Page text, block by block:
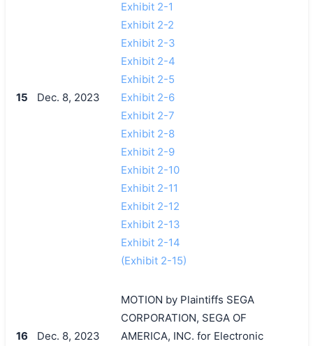
15 Dec. 8, 2023
Exhibit 2-1
Exhibit 2-2
Exhibit 2-3
Exhibit 2-4
Exhibit 2-5
Exhibit 2-6
Exhibit 2-7
Exhibit 2-8
Exhibit 2-9
Exhibit 2-10
Exhibit 2-11
Exhibit 2-12
Exhibit 2-13
Exhibit 2-14
(Exhibit 2-15)
16 Dec. 8, 2023
MOTION by Plaintiffs SEGA
CORPORATION, SEGA OF
AMERICA, INC. for Electronic